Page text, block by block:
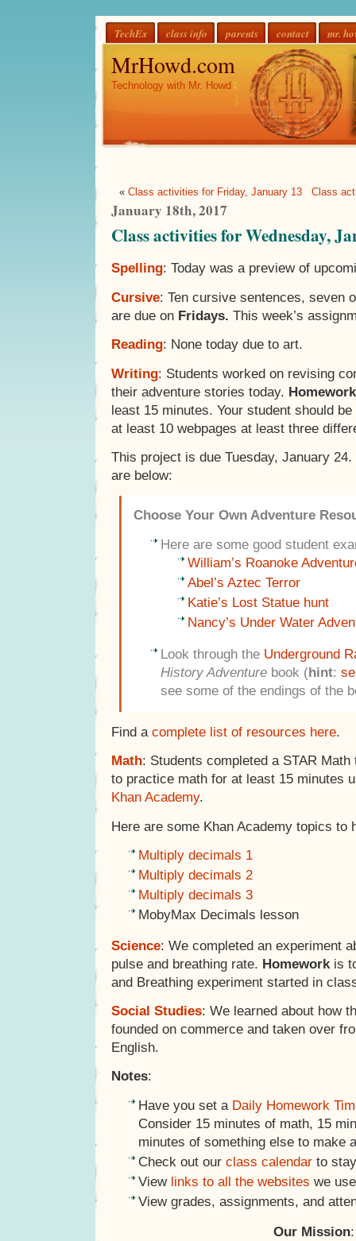
TechEx class info parents contact mr.
MrHowd.com
Technology with Mr. Howd
« Class activities for Friday, January 13 Class
January 18th, 2017
Class activities for Wednesday,
Spelling: Today was a preview of
Cursive: Ten cursive sentences, seven
are due on Fridays. This week’s
Reading: None today due to art.
Writing: Students worked on revising
their adventure stories today. Homework
least 15 minutes. Your student should
at least 10 webpages at least three
This project is due Tuesday, January
are below:
Choose Your Own Adventure
Here are some good student
William’s Roanoke
Abel’s Aztec Terror
Katie’s Lost Statue hunt
Nancy’s Under Water
Look through the Underground
History Adventure book (hint:
see some of the endings of the
Find a complete list of resources here.
Math: Students completed a STAR
to practice math for at least 15 minutes
Khan Academy.
Here are some Khan Academy topics to
Multiply decimals 1
Multiply decimals 2
Multiply decimals 3
MobyMax Decimals lesson
Science: We completed an experiment
pulse and breathing rate. Homework is
and Breathing experiment started in
Social Studies: We learned about how
founded on commerce and taken over
English.
Notes:
Have you set a Daily Homework
Consider 15 minutes of math, 15
minutes of something else to make
Check out our class calendar to
View links to all the websites we
View grades, assignments, and
Our Mission: